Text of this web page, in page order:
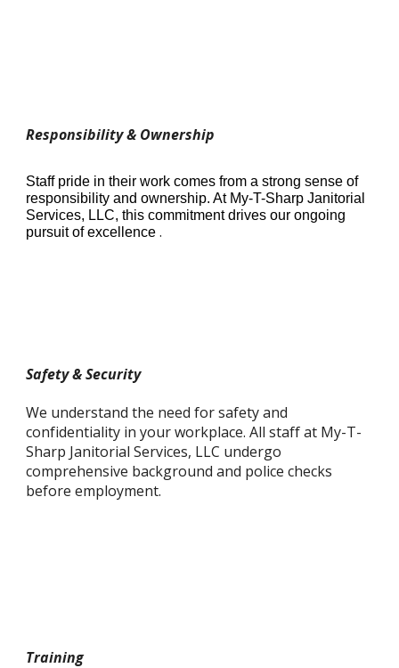
Responsibility & Ownership
Staff pride in their work comes from a strong sense of
responsibility and ownership. At My-T-Sharp Janitorial
Services, LLC, this commitment drives our ongoing
pursuit of excellence .
Safety & Security
We understand the need for safety and
confidentiality in your workplace. All staff at My-T-
Sharp Janitorial Services, LLC undergo
comprehensive background and police checks
before employment.
Training